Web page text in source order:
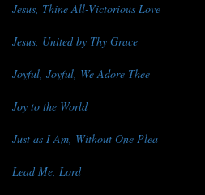
Jesus, Thine All-Victorious Love
Jesus, United by Thy Grace
Joyful, Joyful, We Adore Thee
Joy to the World
Just as I Am, Without One Plea
Lead Me, Lord